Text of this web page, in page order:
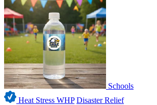
Schools
Heat Stress WHP Disaster Relief